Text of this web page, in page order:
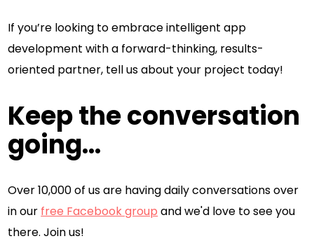
If you’re looking to embrace intelligent app
development with a forward-thinking, results-
oriented partner, tell us about your project today!
Keep the conversation
going...
Over 10,000 of us are having daily conversations over
in our free Facebook group and we'd love to see you
there. Join us!